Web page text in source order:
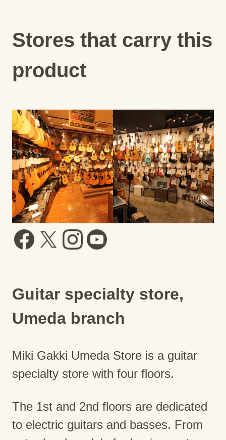
Stores that carry this
product
Guitar specialty store,
Umeda branch
Miki Gakki Umeda Store is a guitar
specialty store with four floors.
The 1st and 2nd floors are dedicated
to electric guitars and basses. From